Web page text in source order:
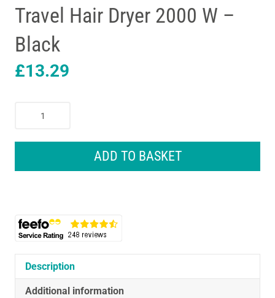
Travel Hair Dryer 2000 W –
Black
£13.29
2000
W
Black
quantity
ADD TO BASKET
Description
Additional information